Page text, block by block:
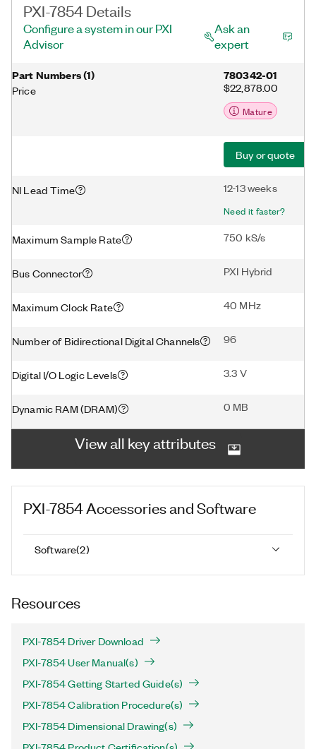
PXI-7854 Details
Configure a system in our PXI
Advisor
Ask an
expert
Part Numbers(1)
Price
780342-01
$22,878.00
Mature
Buy or quote
NI Lead Time 12-13 weeks
Need it faster?
Maximum Sample Rate 750 kS/s
Bus Connector PXI Hybrid
Maximum Clock Rate 40 MHz
Number of Bidirectional Digital Channels 96
Digital I/O Logic Levels 3.3 V
Dynamic RAM (DRAM) 0 MB
View all key attributes
PXI-7854Accessories and Software
Software(2)
Resources
PXI-7854 Driver Download
PXI-7854 User Manual(s)
PXI-7854 Getting Started Guide(s)
PXI-7854 Calibration Procedure(s)
PXI-7854 Dimensional Drawing(s)